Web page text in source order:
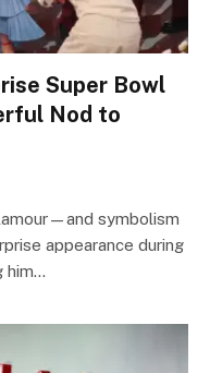
Super Bowl
Nod to
symbolism
appearance during
him…